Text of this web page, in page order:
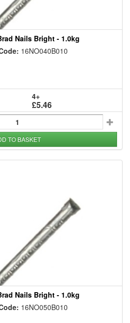
Nails Bright - 1.0kg
16NO040B010
4+
£5.46
TO BASKET
Nails Bright - 1.0kg
16NO050B010